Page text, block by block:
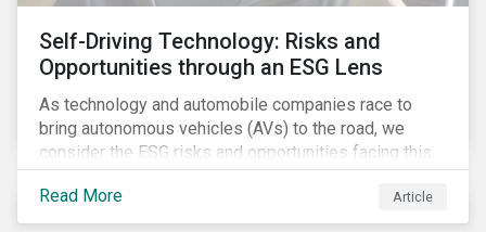
Self-Driving Technology: Risks and
Opportunities through an ESG Lens
As technology and automobile companies race to
bring autonomous vehicles (AVs) to the road, we
consider the ESG risks and opportunities facing this
disruptive technology. Estimates of when AVs will be
fully automated vary (Figure 1); however, the
consensus is that AVs are inevitable and different
Read More Article